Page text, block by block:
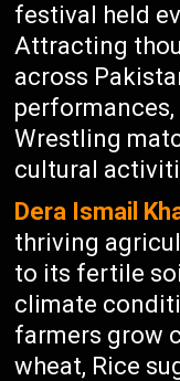
festival held
Attracting
across
performances,
Wrestling
cultural
Dera Ismail
thriving
to its fertile
climate
farmers grow
wheat, Rice